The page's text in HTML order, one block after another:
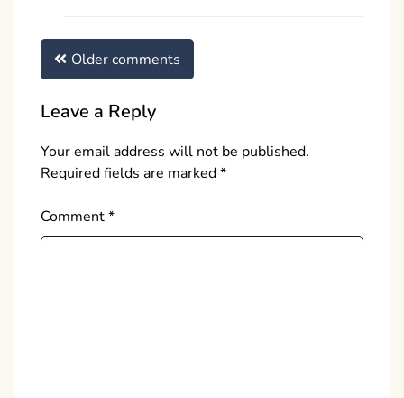
Comments
navigation
Older comments
Leave a Reply
Your email address will not be published.
Required fields are marked*
Comment*